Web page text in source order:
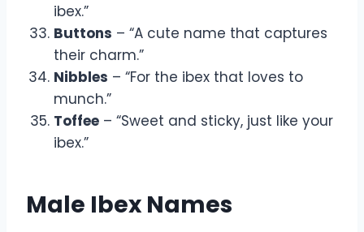
ibex.”
Buttons – “A cute name that captures
their charm.”
Nibbles – “For the ibex that loves to
munch.”
Toffee – “Sweet and sticky, just like your
ibex.”
Male Ibex Names